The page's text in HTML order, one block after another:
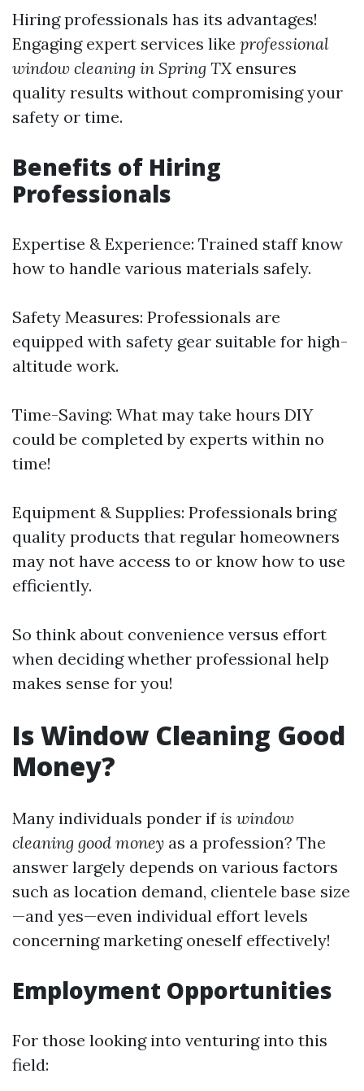
Hiring professionals has its advantages!
Engaging expert services like professional
window cleaning in Spring TX ensures
quality results without compromising your
safety or time.
Benefits of Hiring
Professionals
Expertise & Experience: Trained staff know
how to handle various materials safely.
Safety Measures: Professionals are
equipped with safety gear suitable for high-
altitude work.
Time-Saving: What may take hours DIY
could be completed by experts within no
time!
Equipment & Supplies: Professionals bring
quality products that regular homeowners
may not have access to or know how to use
efficiently.
So think about convenience versus effort
when deciding whether professional help
makes sense for you!
Is Window Cleaning Good
Money?
Many individuals ponder ifis window
cleaning good money as a profession? The
answer largely depends on various factors
such as location demand, clientele base size
—and yes—even individual effort levels
concerning marketing oneself effectively!
Employment Opportunities
For those looking into venturing into this
field: